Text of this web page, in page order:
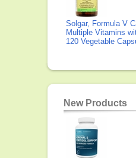
Solgar, Formula V
Multiple Vitamins
120 Vegetable
New Products